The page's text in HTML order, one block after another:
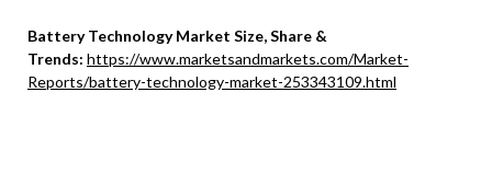
Battery Technology Market Size, Share &
Trends: https://www.marketsandmarkets.com/Market-
Reports/battery-technology-market-253343109.html